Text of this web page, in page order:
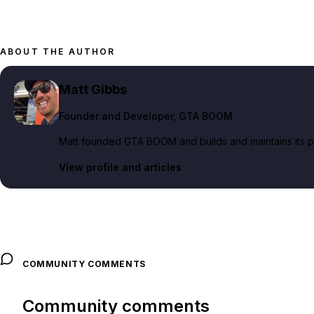
ABOUT THE AUTHOR
Matt Gibbs
Founder and Developer, GTA BOOM
Matt founded GTA BOOM and builds and maintains
View profile and articles
COMMUNITY COMMENTS
Community comments